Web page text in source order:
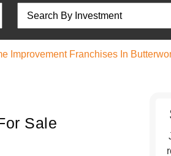
Improvement Franchises In
Sale